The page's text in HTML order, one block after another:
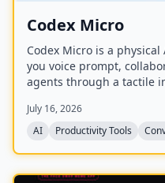
Codex Micro
Codex Micro is a
you voice prompt,
agents through a tactile
RGB lighting.
July 16, 2026
AI
Productivity Tools